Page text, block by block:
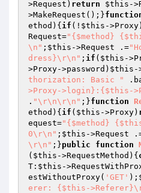
>Request) return $this -
>MakeRequest();}
ethod ) { if (! $this ->Proxy)
Request="{$method}
\n" ; $this ->Request .=
dress}\r\n" ; if ( $this -
>Proxy->password) $this -
thorization: Basic "
>Proxy->login}:{$this-
. "\r\n\r\n" ;}function
ethod ) { if ( $this ->Proxy)
equest="{$method}
0\r\n" ; $this ->Request
\r\n" ;}public function
( $this ->RequestMethod){
T: $this -
estWithoutProxy( 'GET' );
erer: {$this-